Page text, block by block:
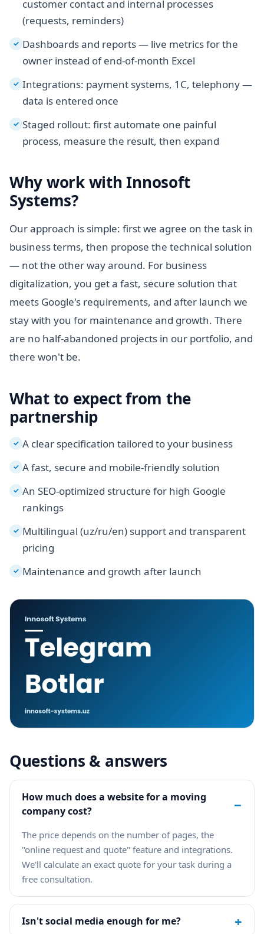
customer contact and internal processes
(requests, reminders)
✓ Dashboards and reports — live metrics for the
owner instead of end-of-month Excel
✓ Integrations: payment systems, 1C, telephony —
data is entered once
✓ Staged rollout: first automate one painful
process, measure the result, then expand
Why work with Innosoft
Systems?
Our approach is simple: first we agree on the task in
business terms, then propose the technical solution
— not the other way around. For business
digitalization, you get a fast, secure solution that
meets Google's requirements, and after launch we
stay with you for maintenance and growth. There
are no half-abandoned projects in our portfolio, and
there won't be.
What to expect from the
partnership
✓ A clear specification tailored to your business
✓ A fast, secure and mobile-friendly solution
✓ An SEO-optimized structure for high Google
rankings
✓ Multilingual (uz/ru/en) support and transparent
pricing
✓ Maintenance and growth after launch
Questions & answers
How much does a website for a moving
company cost?
−
The price depends on the number of pages, the
"online request and quote" feature and integrations.
We'll calculate an exact quote for your task during a
free consultation.
Isn't social media enough for me? +